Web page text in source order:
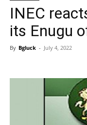
INEC
its Enugu
By Bgluck - July 4, 2022